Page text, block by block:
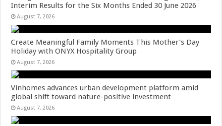
Interim Results for the Six Months Ended 30 June 2026
August 7, 2026
Create Meaningful Family Moments This Mother’s Day
Holiday with ONYX Hospitality Group
August 7, 2026
Vinhomes advances urban development platform amid
global shift toward nature-positive investment
August 7, 2026